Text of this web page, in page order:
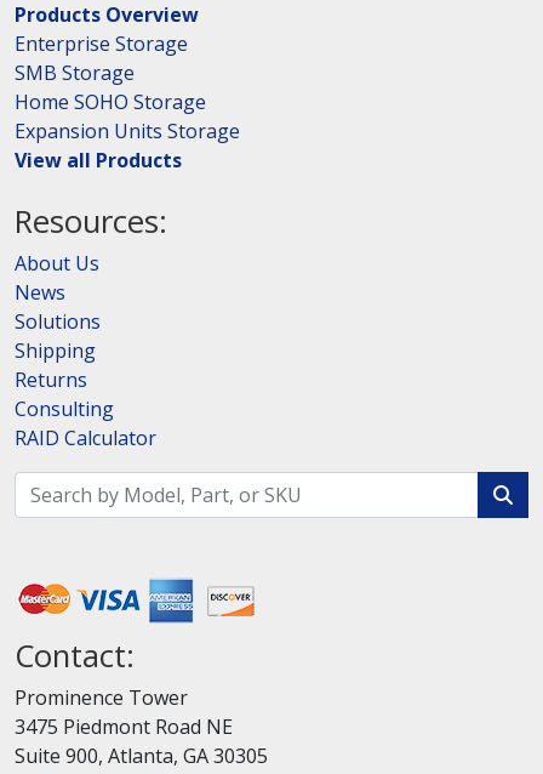
Products Overview
Enterprise Storage
SMB Storage
Home SOHO Storage
Expansion Units Storage
View all Products
Resources:
About Us
News
Solutions
Shipping
Returns
Consulting
RAID Calculator
Contact:
Prominence Tower
3475 Piedmont Road NE
Suite 900, Atlanta, GA 30305